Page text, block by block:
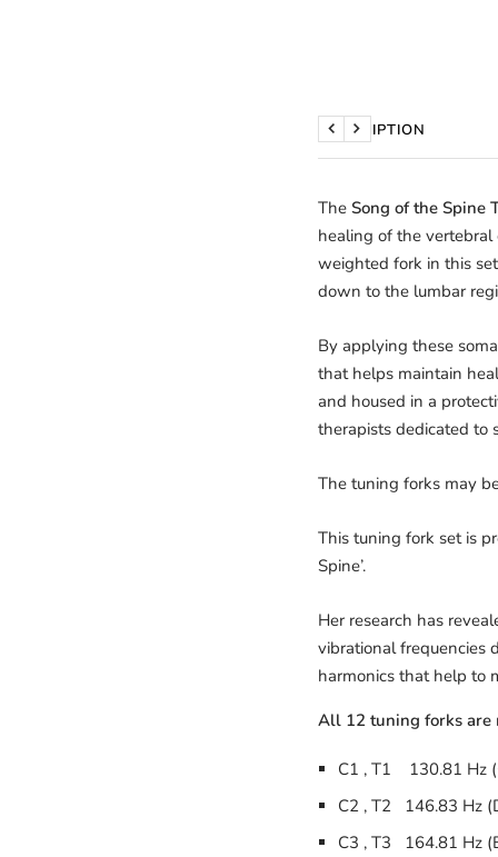
DESCRIPTION
Previous
Next
The Song of the Spine
healing of the vertebral
weighted fork in this
down to the lumbar
By applying these
that helps maintain
and housed in a
therapists dedicated to
The tuning forks may
This tuning fork set is
Spine’.
Her research has
vibrational frequencies
harmonics that help to
All 12 tuning forks are
C1 , T1 130.81 Hz
C2 , T2 146.83 Hz
C3 , T3 164.81 Hz